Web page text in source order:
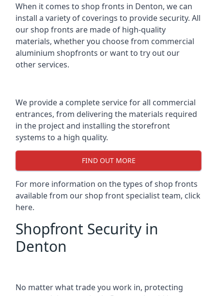
When it comes to shop fronts in Denton, we can
install a variety of coverings to provide security. All
our shop fronts are made of high-quality
materials, whether you choose from commercial
aluminium shopfronts or want to try out our
other services.
We provide a complete service for all commercial
entrances, from delivering the materials required
in the project and installing the storefront
systems to a high quality.
FIND OUT MORE
For more information on thetypes of shop fronts
availablefrom our shop front specialist team, click
here.
Shopfront Security in
Denton
No matter what trade you work in, protecting